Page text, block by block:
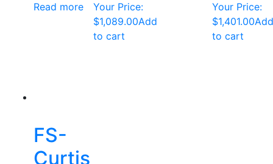
Read more
Your Price:
$1,089.00Add
to cart
Your Price:
$1,401.00
to cart
FS-
Curtis